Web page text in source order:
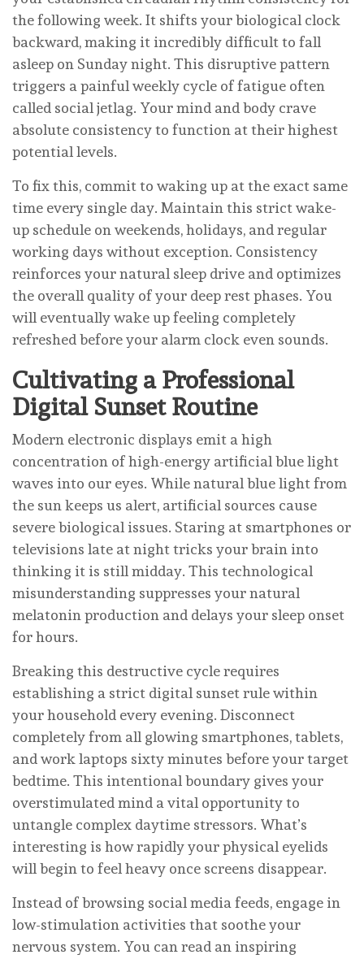
the following week. It shifts your biological clock
backward, making it incredibly difficult to fall
asleep on Sunday night. This disruptive pattern
triggers a painful weekly cycle of fatigue often
called social jetlag. Your mind and body crave
absolute consistency to function at their highest
potential levels.
To fix this, commit to waking up at the exact same
time every single day. Maintain this strict wake-
up schedule on weekends, holidays, and regular
working days without exception. Consistency
reinforces your natural sleep drive and optimizes
the overall quality of your deep rest phases. You
will eventually wake up feeling completely
refreshed before your alarm clock even sounds.
Cultivating a Professional
Digital Sunset Routine
Modern electronic displays emit a high
concentration of high-energy artificial blue light
waves into our eyes. While natural blue light from
the sun keeps us alert, artificial sources cause
severe biological issues. Staring at smartphones or
televisions late at night tricks your brain into
thinking it is still midday. This technological
misunderstanding suppresses your natural
melatonin production and delays your sleep onset
for hours.
Breaking this destructive cycle requires
establishing a strict digital sunset rule within
your household every evening. Disconnect
completely from all glowing smartphones, tablets,
and work laptops sixty minutes before your target
bedtime. This intentional boundary gives your
overstimulated mind a vital opportunity to
untangle complex daytime stressors. What’s
interesting is how rapidly your physical eyelids
will begin to feel heavy once screens disappear.
Instead of browsing social media feeds, engage in
low-stimulation activities that soothe your
nervous system. You can read an inspiring